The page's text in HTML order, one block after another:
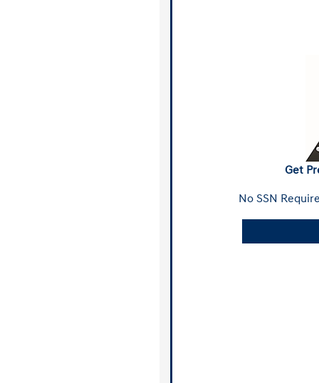
Get
No SSN